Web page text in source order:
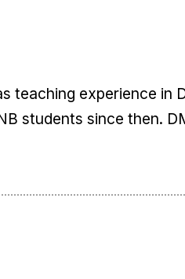
teaching experience in
students since then.